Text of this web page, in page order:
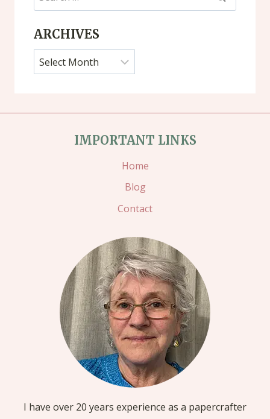
for:
ARCHIVES
Archives
IMPORTANT LINKS
Home
Blog
Contact
I have over 20 years experience as a papercrafter